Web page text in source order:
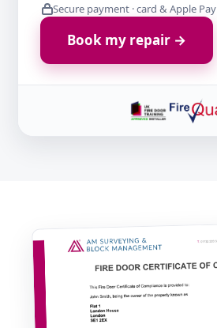
Secure payment · card & Apple Pay
Book my repair →